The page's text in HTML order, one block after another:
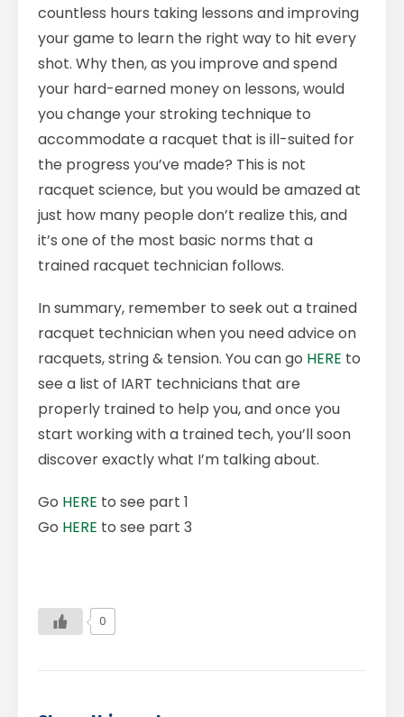
countless hours taking lessons and improving
your game to learn the right way to hit every
shot. Why then, as you improve and spend
your hard-earned money on lessons, would
you change your stroking technique to
accommodate a racquet that is ill-suited for
the progress you’ve made? This is not
racquet science, but you would be amazed at
just how many people don’t realize this, and
it’s one of the most basic norms that a
trained racquet technician follows.
In summary, remember to seek out a trained
racquet technician when you need advice on
racquets, string & tension. You can go HERE to
see a list of IART technicians that are
properly trained to help you, and once you
start working with a trained tech, you’ll soon
discover exactly what I’m talking about.
Go HERE to see part 1
Go HERE to see part 3
0